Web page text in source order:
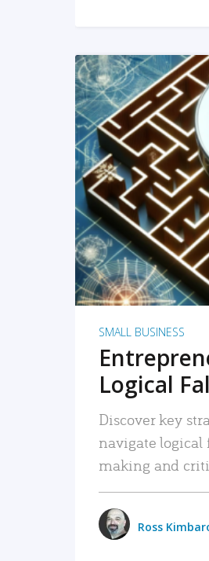
SMALL BUSINESS
Logical
Discover key
navigate logical
making and
Ross